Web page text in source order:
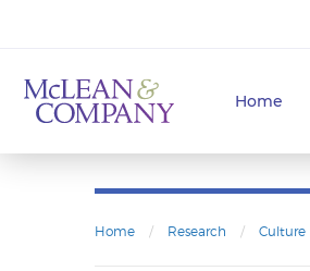
Home
Home / Research / Culture